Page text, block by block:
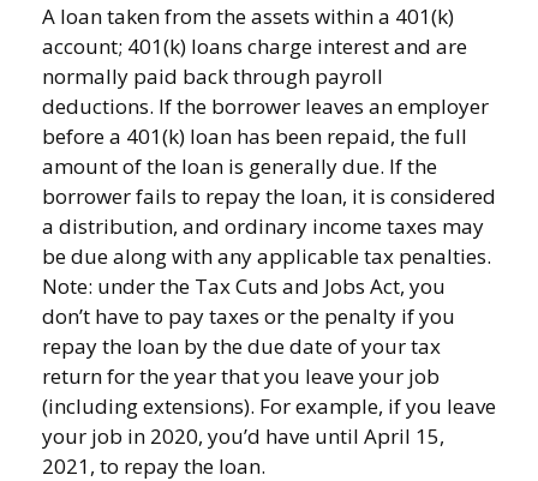
A loan taken from the assets within a 401(k)
account; 401(k) loans charge interest and are
normally paid back through payroll
deductions. If the borrower leaves an employer
before a 401(k) loan has been repaid, the full
amount of the loan is generally due. If the
borrower fails to repay the loan, it is considered
a distribution, and ordinary income taxes may
be due along with any applicable tax penalties.
Note: under the Tax Cuts and Jobs Act, you
don’t have to pay taxes or the penalty if you
repay the loan by the due date of your tax
return for the year that you leave your job
(including extensions). For example, if you leave
your job in 2020, you’d have until April 15,
2021, to repay the loan.